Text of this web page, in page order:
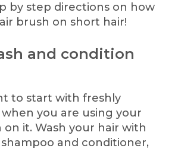
by step directions on how
brush on short hair!
and condition
to start with freshly
you are using your
on it. Wash your hair with
and conditioner,